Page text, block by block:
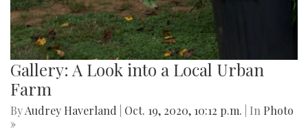
Gallery: A Look into a Local Urban
Farm
ByAudrey Haverland Oct. 19, 2020, 10:12 p.m. | In Photo
»